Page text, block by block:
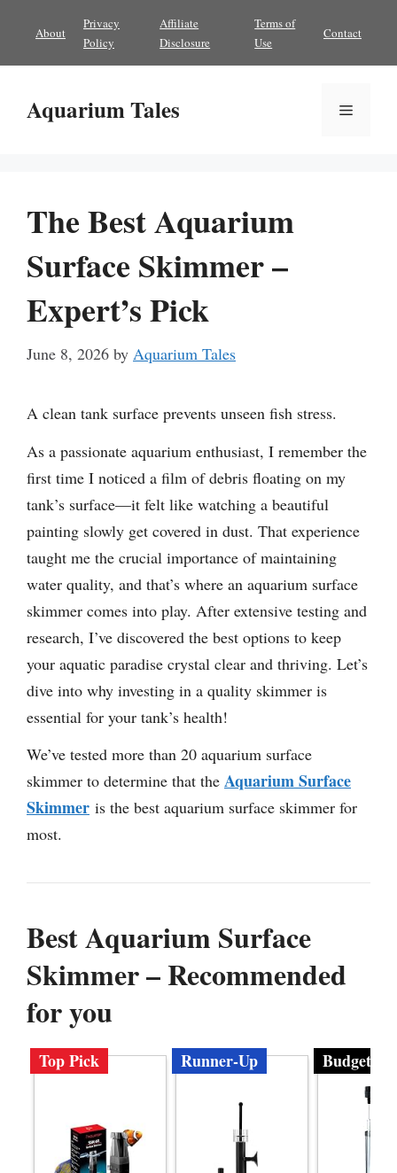
content
About
Privacy
Policy
Affiliate
Disclosure
Terms of
Use
Contact
Aquarium Tales Menu
The Best Aquarium
Surface Skimmer –
Expert’s Pick
June 8, 2026 by Aquarium Tales
A clean tank surface prevents unseen fish stress.
As a passionate aquarium enthusiast, I remember the
first time I noticed a film of debris floating on my
tank’s surface—it felt like watching a beautiful
painting slowly get covered in dust. That experience
taught me the crucial importance of maintaining
water quality, and that’s where an aquarium surface
skimmer comes into play. After extensive testing and
research, I’ve discovered the best options to keep
your aquatic paradise crystal clear and thriving. Let’s
dive into why investing in a quality skimmer is
essential for your tank’s health!
We’ve tested more than 20 aquarium surface
skimmer to determine that the Aquarium Surface
Skimmer is the best aquarium surface skimmer for
most.
Best Aquarium Surface
Skimmer – Recommended
for you
Top Pick Runner-Up Budget